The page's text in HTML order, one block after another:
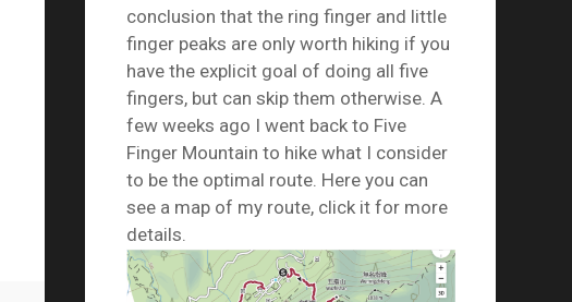
conclusion that the ring finger and little
finger peaks are only worth hiking if you
have the explicit goal of doing all five
fingers, but can skip them otherwise. A
few weeks ago I went back to Five
Finger Mountain to hike what I consider
to be the optimal route. Here you can
see a map of my route, click it for more
details.